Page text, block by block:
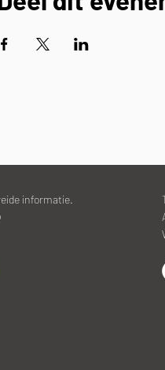
informatie.